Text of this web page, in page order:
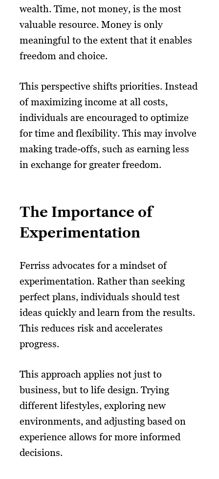
wealth. Time, not money, is the most
valuable resource. Money is only
meaningful to the extent that it enables
freedom and choice.
This perspective shifts priorities. Instead
of maximizing income at all costs,
individuals are encouraged to optimize
for time and flexibility. This may involve
making trade-offs, such as earning less
in exchange for greater freedom.
The Importance of
Experimentation
Ferriss advocates for a mindset of
experimentation. Rather than seeking
perfect plans, individuals should test
ideas quickly and learn from the results.
This reduces risk and accelerates
progress.
This approach applies not just to
business, but to life design. Trying
different lifestyles, exploring new
environments, and adjusting based on
experience allows for more informed
decisions.